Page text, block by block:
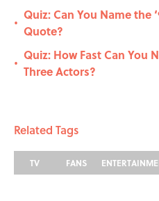
•
Quiz: Can You Name the
Quote?
•
Quiz: How Fast Can You
Three Actors?
Related Tags
TV FANS